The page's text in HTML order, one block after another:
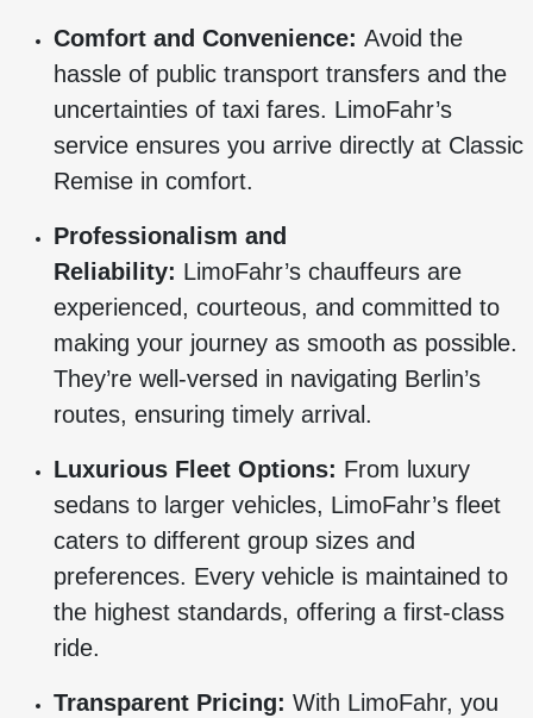
Comfort and Convenience: Avoid the
hassle of public transport transfers and the
uncertainties of taxi fares. LimoFahr’s
service ensures you arrive directly at Classic
Remise in comfort.
Professionalism and
Reliability: LimoFahr’s chauffeurs are
experienced, courteous, and committed to
making your journey as smooth as possible.
They’re well-versed in navigating Berlin’s
routes, ensuring timely arrival.
Luxurious Fleet Options: From luxury
sedans to larger vehicles, LimoFahr’s fleet
caters to different group sizes and
preferences. Every vehicle is maintained to
the highest standards, offering a first-class
ride.
Transparent Pricing: With LimoFahr, you